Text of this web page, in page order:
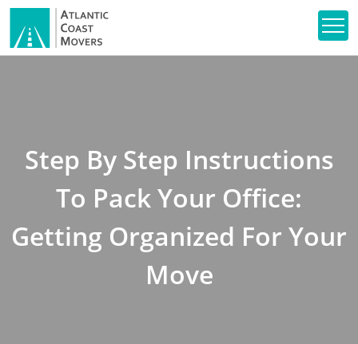
Step By Step Instructions
To Pack Your Office:
Getting Organized For Your
Move